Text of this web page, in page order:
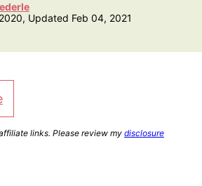
Updated Feb 04, 2021
links. Please review my disclosure